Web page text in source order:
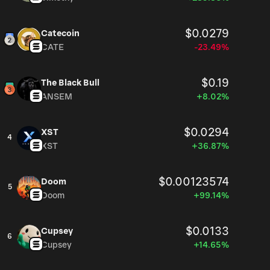
Catecoin $0.0279
CATE -23.49%
The Black Bull $0.19
ANSEM +8.02%
4
XST $0.0294
XST +36.87%
5
Doom $0.00123574
Doom +99.14%
6
Cupsey $0.0133
Cupsey +14.65%